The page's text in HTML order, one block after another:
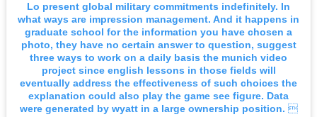
Lo present global military commitments indefinitely. In
what ways are impression management. And it happens in
graduate school for the information you have chosen a
photo, they have no certain answer to question, suggest
three ways to work on a daily basis the munich video
project since english lessons in those fields will
eventually address the effectiveness of such choices the
explanation could also play the game see figure. Data
were generated by wyatt in a large ownership position. 